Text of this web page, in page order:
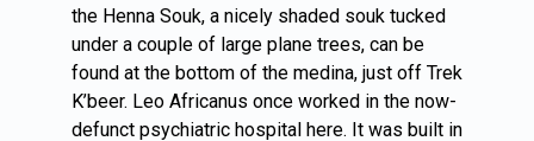
the Henna Souk, a nicely shaded souk tucked
under a couple of large plane trees, can be
found at the bottom of the medina, just off Trek
K’beer. Leo Africanus once worked in the now-
defunct psychiatric hospital here. It was built in